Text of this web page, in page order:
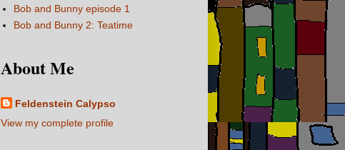
Bob and Bunny episode 1
Bob and Bunny 2: Teatime
About Me
Feldenstein Calypso
View my complete profile